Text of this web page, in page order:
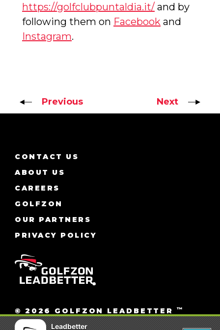
https://golfclubpuntaldia.it/ and by
following them on Facebook and
Instagram.
Previous Next
© 2026 GOLFZON LEADBETTER ™
ALL RIGHTS RESERVED.
CONTACT US
ABOUT US
CAREERS
GOLFZON
OUR PARTNERS
PRIVACY POLICY
Leadbetter